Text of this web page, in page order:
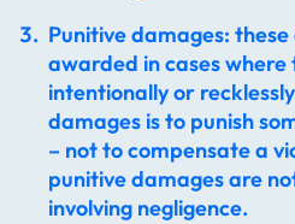
Punitive damages:
awarded in cases
intentionally or
damages is to punish
– not to compensate a
punitive damages are
involving negligence.